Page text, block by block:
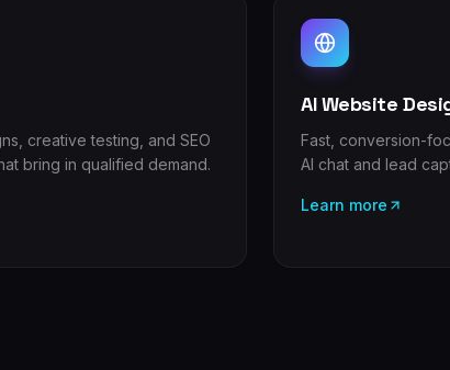
creative testing, and SEO
bring in qualified demand.
AI Website
Fast, conversion-
AI chat and lead
Learn more